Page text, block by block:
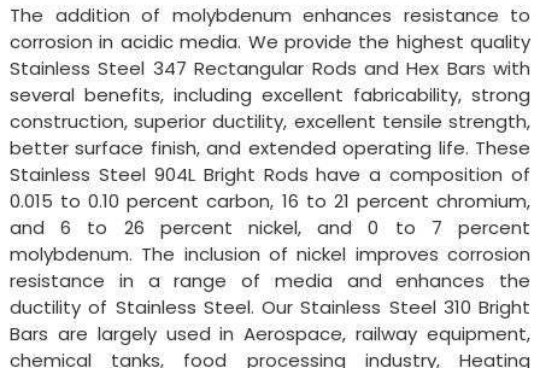
The addition of molybdenum enhances resistance to
corrosion in acidic media. We provide the highest quality
Stainless Steel 347 Rectangular Rods and Hex Bars with
several benefits, including excellent fabricability, strong
construction, superior ductility, excellent tensile strength,
better surface finish, and extended operating life. These
Stainless Steel 904L Bright Rods have a composition of
0.015 to 0.10 percent carbon, 16 to 21 percent chromium,
and 6 to 26 percent nickel, and 0 to 7 percent
molybdenum. The inclusion of nickel improves corrosion
resistance in a range of media and enhances the
ductility of Stainless Steel. Our Stainless Steel 310 Bright
Bars are largely used in Aerospace, railway equipment,
chemical tanks, food processing industry, Heating